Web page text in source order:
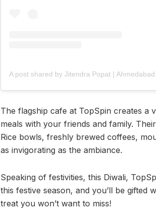
The flagship cafe at TopSpin creates a
meals with your friends and family.
Rice bowls, freshly brewed coffees,
as invigorating as the ambiance.
Speaking of festivities, this Diwali,
this festive season, and you’ll be gifted
treat you won’t want to miss!